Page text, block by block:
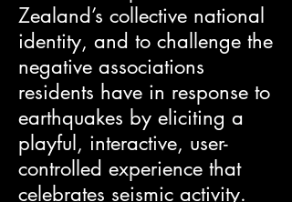
Zealand’s collective national
identity, and to challenge the
negative associations
residents have in response to
earthquakes by eliciting a
playful, interactive, user-
controlled experience that
celebrates seismic activity.